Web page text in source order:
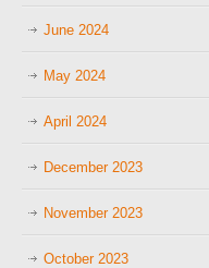
June 2024
May 2024
April 2024
December 2023
November 2023
October 2023